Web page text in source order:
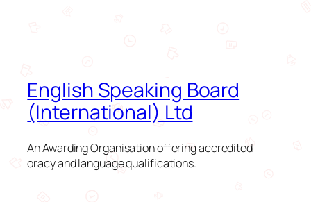
English Speaking Board
(International) Ltd
An Awarding Organisation offering accredited
oracy and language qualifications.